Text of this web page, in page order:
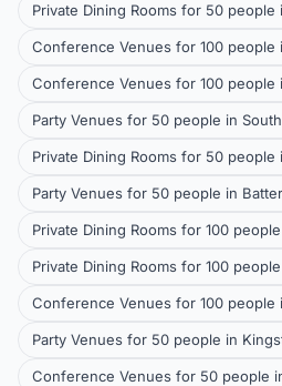
Private Dining Rooms for 50 people
Conference Venues for 100 people
Conference Venues for 100 people
Party Venues for 50 people in
Private Dining Rooms for 50 people
Party Venues for 50 people in
Private Dining Rooms for 100
Private Dining Rooms for 100
Conference Venues for 100 people
Party Venues for 50 people in
Conference Venues for 50 people